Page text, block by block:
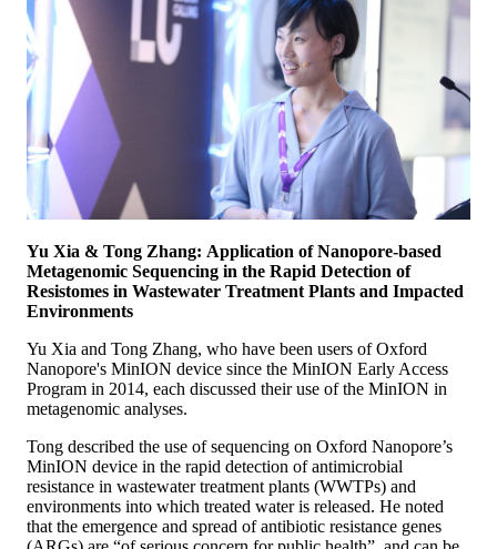
Yu Xia & Tong Zhang: Application of Nanopore-based
Metagenomic Sequencing in the Rapid Detection of
Resistomes in Wastewater Treatment Plants and Impacted
Environments
Yu Xia and Tong Zhang, who have been users of Oxford
Nanopore's MinION device since the MinION Early Access
Program in 2014, each discussed their use of the MinION in
metagenomic analyses.
Tong described the use of sequencing on Oxford Nanopore’s
MinION device in the rapid detection of antimicrobial
resistance in wastewater treatment plants (WWTPs) and
environments into which treated water is released. He noted
that the emergence and spread of antibiotic resistance genes